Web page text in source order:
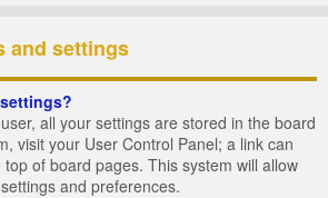
and settings
all your settings are stored in the board
visit your User Control Panel; a link can
of board pages. This system will allow
and preferences.